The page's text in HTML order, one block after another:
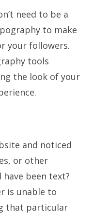
need to be a
to make
your followers.
tools
the look of your
and noticed
or other
been text?
is unable to
that particular